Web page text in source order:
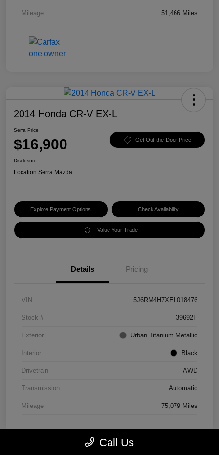
Mileage 51,466 Miles
2014 Honda CR-V EX-L
Serra Price
$16,900 Get Out-the-Door Price
Disclosure
Location:Serra Mazda
Explore Payment Options Check Availability
Value Your Trade
Details Pricing
VIN 5J6RM4H7XEL018476
Stock # 39692H
Exterior Urban Titanium Metallic
Interior Black
Drivetrain AWD
Transmission Automatic
Mileage 75,079 Miles
Call Us